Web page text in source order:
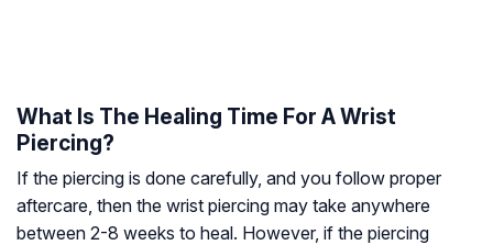
What Is The Healing Time For A Wrist
Piercing?
If the piercing is done carefully, and you follow proper
aftercare, then the wrist piercing may take anywhere
between 2-8 weeks to heal. However, if the piercing